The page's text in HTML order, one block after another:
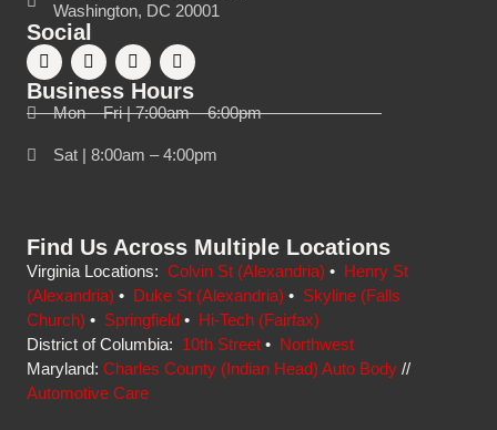
Washington, DC 20001
Social
Business Hours
Mon – Fri | 7:00am – 6:00pm
Sat | 8:00am – 4:00pm
Find Us Across Multiple Locations
Virginia Locations: Colvin St (Alexandria) • Henry St
(Alexandria) • Duke St (Alexandria) • Skyline (Falls
Church) • Springfield • Hi-Tech (Fairfax)
District of Columbia: 10th Street • Northwest
Maryland: Charles County (Indian Head) Auto Body //
Automotive Care